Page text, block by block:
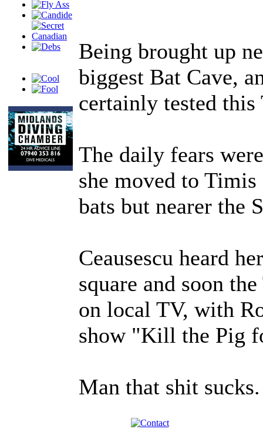
Being brought up
biggest Bat Cave,
certainly tested this
The daily fears
she moved to
bats but nearer the
Ceausescu heard
square and soon
on local TV, with
show "Kill the Pig
Man that shit sucks.